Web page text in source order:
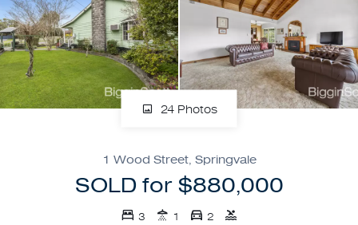
24 Photos
1 Wood Street, Springvale
SOLD for $880,000
3 1 2